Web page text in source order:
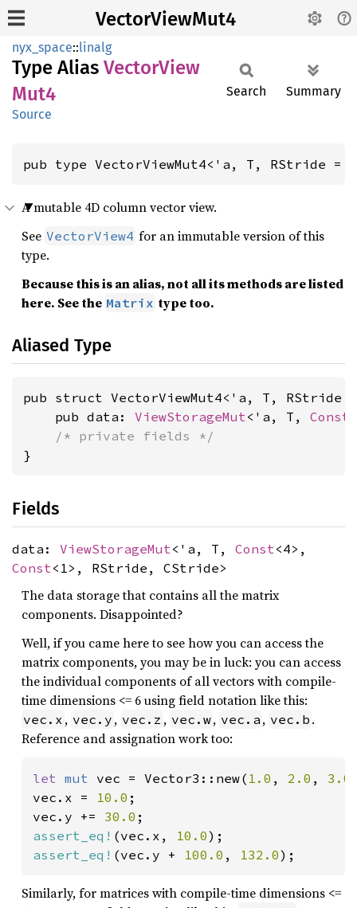
VectorViewMut4
nyx_space::linalg
Type Alias VectorView
Mut4
Source
Search Summary
pub type VectorViewMut4<'a, T, RStride =
A mutable 4D column vector view.
See VectorView4 for an immutable version of this
type.
Because this is an alias, not all its methods are listed
here. See the Matrix type too.
Aliased Type
pub struct VectorViewMut4<'a, T, RStride
    pub data:
ViewStorageMut<'a, T, Const
/* private fields */
}
Fields
data: ViewStorageMut<'a, T, Const<4>,
Const<1>, RStride, CStride>
The data storage that contains all the matrix
components. Disappointed?
Well, if you came here to see how you can access the
matrix components, you may be in luck: you can access
the individual components of all vectors with compile-
time dimensions <= 6 using field notation like this:
vec.x , vec.y , vec.z , vec.w, vec.a , vec.b .
Reference and assignation work too:
let mut vec = Vector3::new( 1.0 , 2.0 , 3.0
vec.x = 10.0 ;
vec.y += 30.0
assert_eq! (vec.x, 10.0
assert_eq! (vec.y + 100.0 , 132.0);
Similarly, for matrices with compile-time dimensions <=